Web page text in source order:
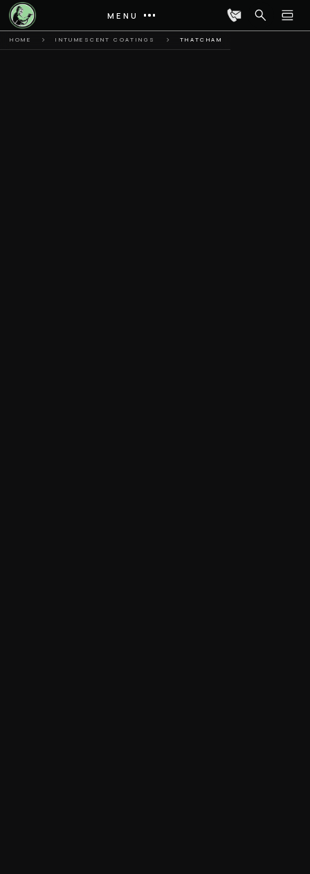
MENU
HOME INTUMESCENT COATINGS THATCHAM